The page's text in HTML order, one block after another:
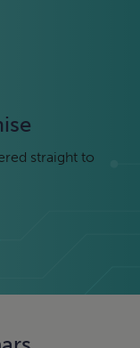
straight to